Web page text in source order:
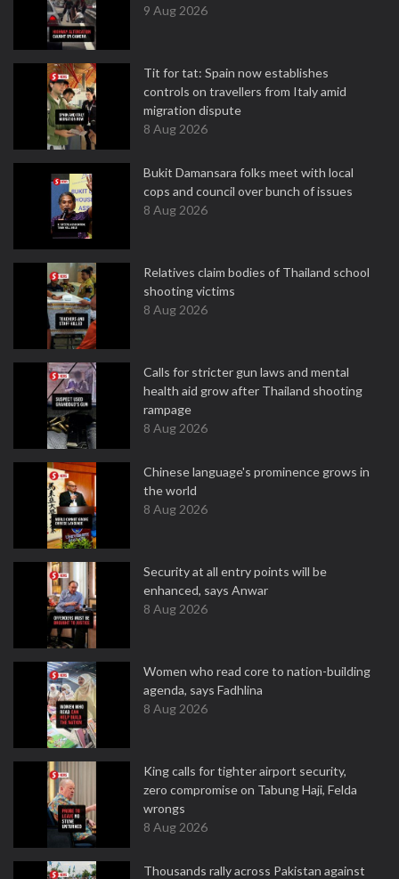
9 Aug 2026
Tit for tat: Spain now establishes
controls on travellers from Italy amid
migration dispute
8 Aug 2026
Bukit Damansara folks meet with local
cops and council over bunch of issues
8 Aug 2026
Relatives claim bodies of Thailand school
shooting victims
8 Aug 2026
Calls for stricter gun laws and mental
health aid grow after Thailand shooting
rampage
8 Aug 2026
Chinese language's prominence grows in
the world
8 Aug 2026
Security at all entry points will be
enhanced, says Anwar
8 Aug 2026
Women who read core to nation-building
agenda, says Fadhlina
8 Aug 2026
King calls for tighter airport security,
zero compromise on Tabung Haji, Felda
wrongs
8 Aug 2026
Thousands rally across Pakistan against